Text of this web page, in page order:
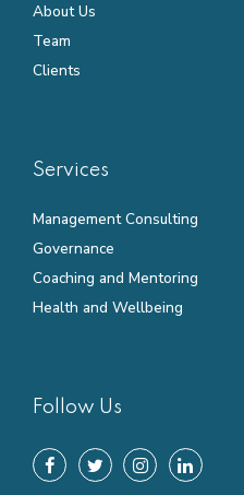
About Us
Team
Clients
Services
Management Consulting
Governance
Coaching and Mentoring
Health and Wellbeing
Follow Us